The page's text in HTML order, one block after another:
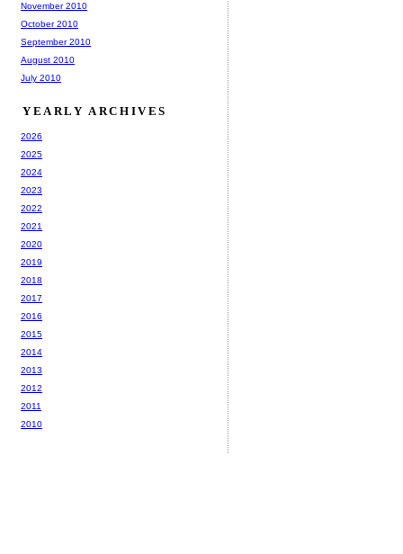
November 2010
October 2010
September 2010
August 2010
July 2010
YEARLY ARCHIVES
2026
2025
2024
2023
2022
2021
2020
2019
2018
2017
2016
2015
2014
2013
2012
2011
2010